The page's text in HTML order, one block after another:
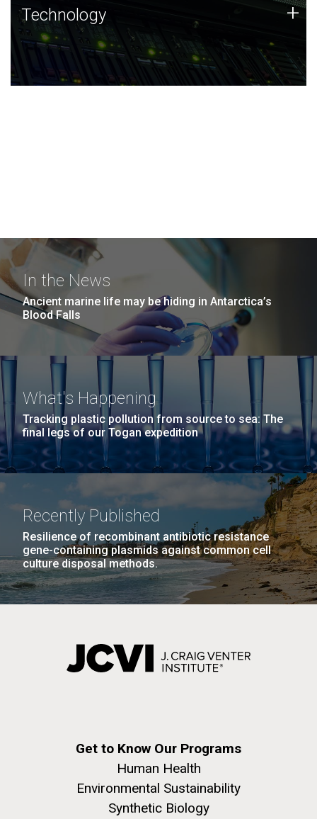
Technology
JCVI was built on a foundation of technology strengths
and this tradition continues today.
Technology +
In the News
Ancient marine life may be hiding in Antarctica’s
Blood Falls
What's Happening
Tracking plastic pollution from source to sea: The
final legs of our Togan expedition
Recently Published
Resilience of recombinant antibiotic resistance
gene-containing plasmids against common cell
culture disposal methods.
Get to Know Our Programs
Human Health
Environmental Sustainability
Synthetic Biology